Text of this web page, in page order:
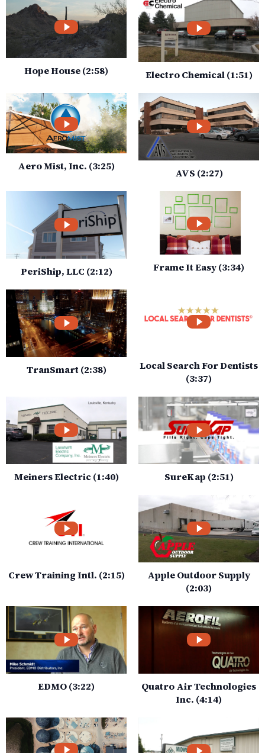
Hope House (2:58) Electro Chemical (1:51)
Aero Mist, Inc. (3:25)
AVS (2:27)
PeriShip, LLC (2:12) Frame It Easy (3:34)
TranSmart (2:38)
Local Search For Dentists
(3:37)
Meiners Electric (1:40) SureKap (2:51)
Crew Training Intl. (2:15)
Apple Outdoor Supply
(2:03)
EDMO (3:22)
Quatro Air Technologies
Inc. (4:14)